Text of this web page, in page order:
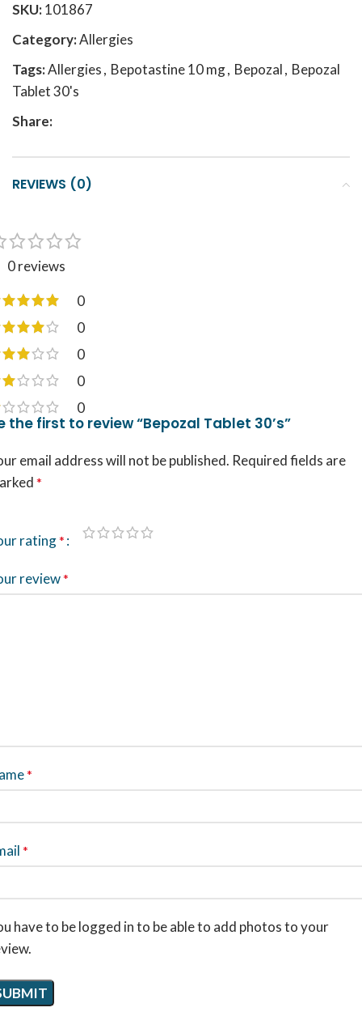
SKU:101867
Category:Allergies
Tags:Allergies, Bepotastine 10 mg, Bepozal, Bepozal
Tablet 30's
Share:
REVIEWS (0)
0 reviews
0
0
0
0
0
the first to review “Bepozal Tablet 30’s”
email address will not be published. Required fields are
*
rating*
review*
*
*
have to be logged in to be able to add photos to your